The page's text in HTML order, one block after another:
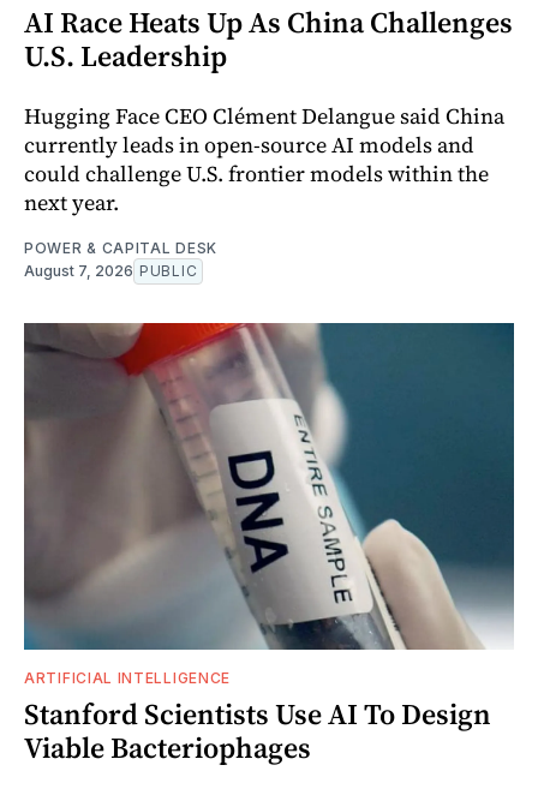
AI Race Heats Up As China Challenges
U.S. Leadership
Hugging Face CEO Clément Delangue said China
currently leads in open-source AI models and
could challenge U.S. frontier models within the
next year.
POWER & CAPITAL DESK
August 7, 2026 PUBLIC
ARTIFICIAL INTELLIGENCE
Stanford Scientists Use AI To Design
Viable Bacteriophages